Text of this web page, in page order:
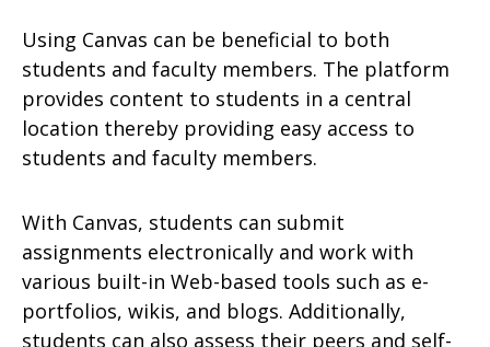
Using Canvas can be beneficial to both
students and faculty members. The platform
provides content to students in a central
location thereby providing easy access to
students and faculty members.
With Canvas, students can submit
assignments electronically and work with
various built-in Web-based tools such as e-
portfolios, wikis, and blogs. Additionally,
students can also assess their peers and self-